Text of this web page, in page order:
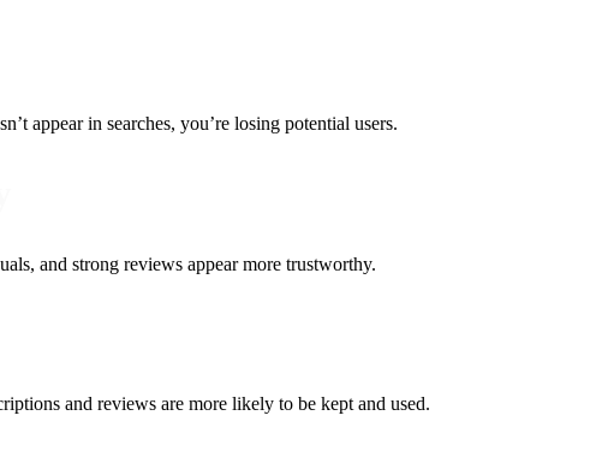
appear in searches, you’re losing potential users.
and strong reviews appear more trustworthy.
and reviews are more likely to be kept and used.